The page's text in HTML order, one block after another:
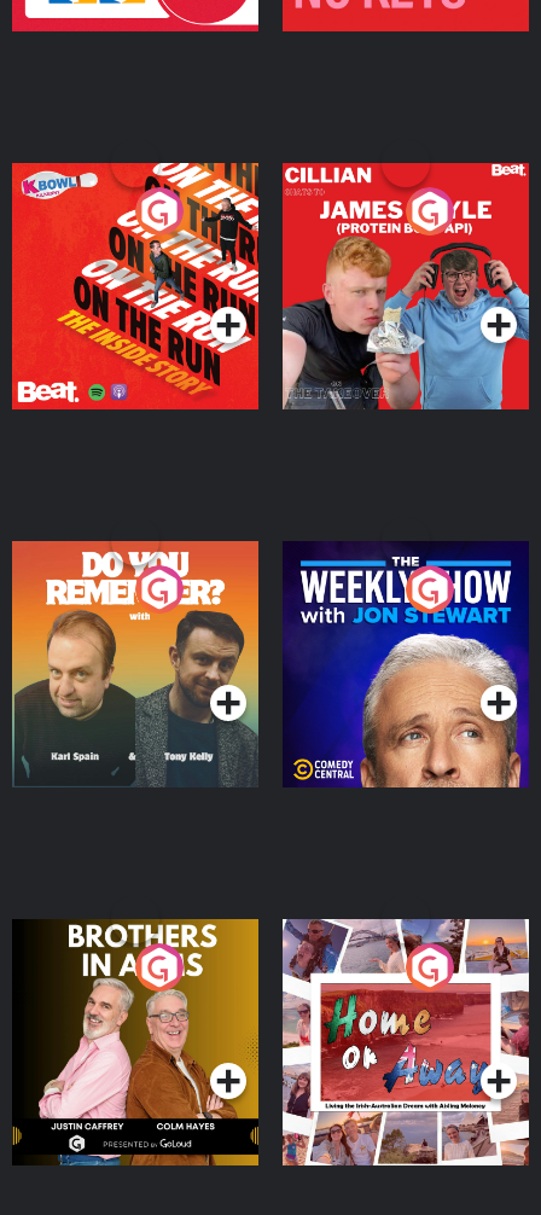
On The Run: The Inside
Podcast Series
Cillian chats to Protein
Bor Papi on The
Takeover
Podcast Series
Do You Remember?
Podcast Series
The Weekly Show with
Jon Stewart
Podcast Series
Brothers In Arms
Podcast Series
Home or Away - Living
the Irish Australian
Dream with Aisling
Moloney
Podcast Series